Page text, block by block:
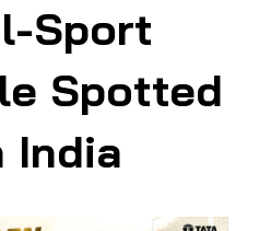
Sport
Spotted
India